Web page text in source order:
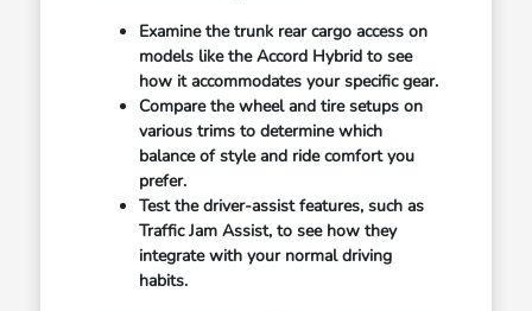
Examine the trunk rear cargo access on
models like the Accord Hybrid to see
how it accommodates your specific gear.
Compare the wheel and tire setups on
various trims to determine which
balance of style and ride comfort you
prefer.
Test the driver-assist features, such as
Traffic Jam Assist, to see how they
integrate with your normal driving
habits.